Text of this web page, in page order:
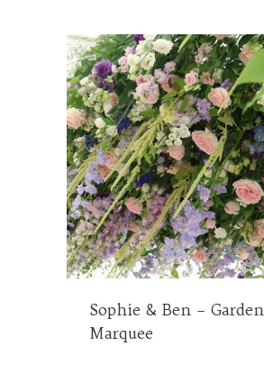
Sophie & Ben – Garden
Marquee